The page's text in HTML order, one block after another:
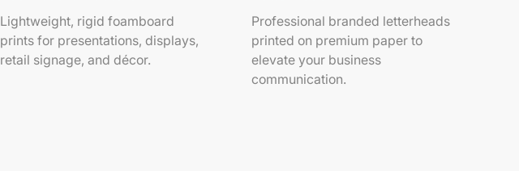
Lightweight, rigid foamboard
prints for presentations, displays,
retail signage, and décor.
Professional branded letterheads
printed on premium paper to
elevate your business
communication.